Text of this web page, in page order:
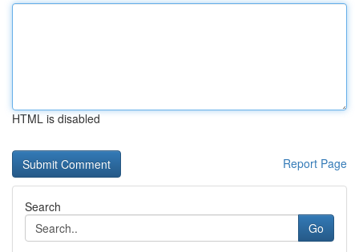
HTML is disabled
Report Page
Search
Go